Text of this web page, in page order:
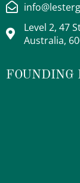
Level 2, 47
Australia,
FOUNDING